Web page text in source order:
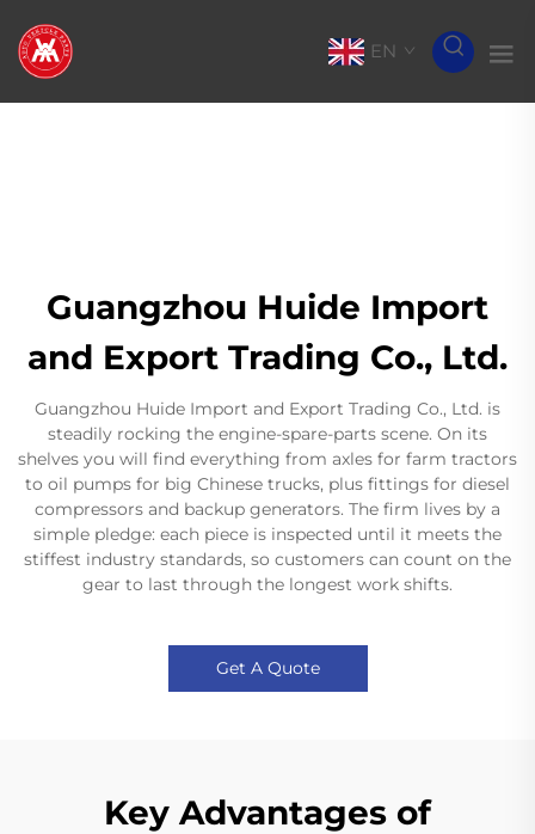
EN
Guangzhou Huide Import
and Export Trading Co., Ltd.
Guangzhou Huide Import and Export Trading Co., Ltd. is
steadily rocking the engine-spare-parts scene. On its
shelves you will find everything from axles for farm tractors
to oil pumps for big Chinese trucks, plus fittings for diesel
compressors and backup generators. The firm lives by a
simple pledge: each piece is inspected until it meets the
stiffest industry standards, so customers can count on the
gear to last through the longest work shifts.
Get A Quote
Key Advantages of